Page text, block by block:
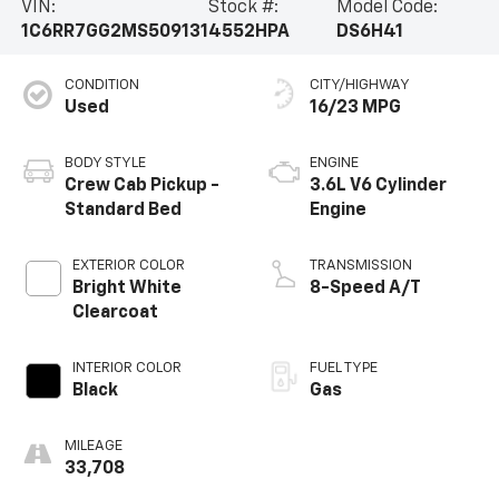
VIN:
1C6RR7GG2MS509131
Stock #:
4552HPA
Model Code:
DS6H41
CONDITION
Used
BODY STYLE
Crew Cab Pickup -
Standard Bed
EXTERIOR COLOR
Bright White
Clearcoat
INTERIOR COLOR
Black
MILEAGE
33,708
CITY/HIGHWAY
16/23 MPG
ENGINE
3.6L V6 Cylinder
Engine
TRANSMISSION
8-Speed A/T
FUEL TYPE
Gas